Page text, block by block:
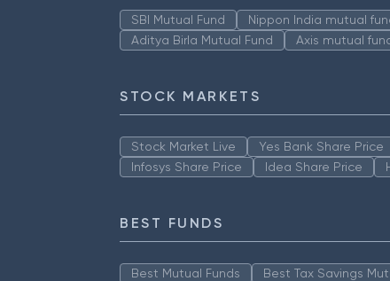
SBI Mutual Fund Nippon India mutual
Aditya Birla Mutual Fund
Axis mutual
STOCK MARKETS
Stock Market Live Yes Bank Share Price
Infosys Share Price
Idea Share Price
BEST FUNDS
Best Mutual Funds Best Tax Savings